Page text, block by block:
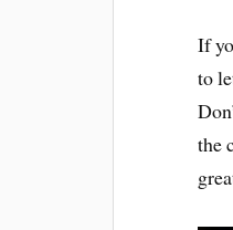
If
to
the